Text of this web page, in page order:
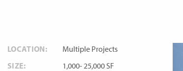
LOCATION:
Multiple Projects
SIZE:
1,000- 25,000 SF